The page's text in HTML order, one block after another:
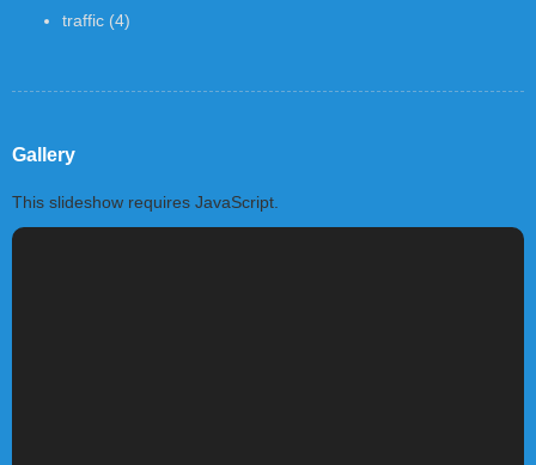
traffic (4)
Gallery
This slideshow requires JavaScript.